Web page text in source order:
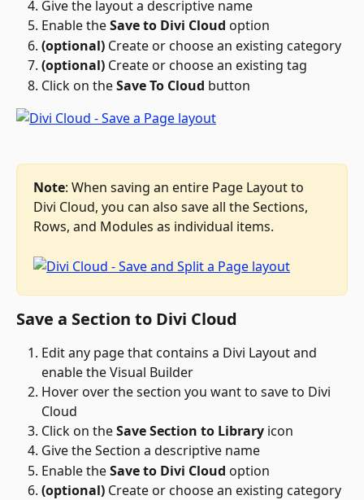
Give the layout a descriptive name
Enable the Save to Divi Cloud option
(optional) Create or choose an existing category
(optional) Create or choose an existing tag
Click on the Save To Cloud button
Note: When saving an entire Page Layout to
Divi Cloud, you can also save all the Sections,
Rows, and Modules as individual items.
Save a Section to Divi Cloud
Edit any page that contains a Divi Layout and
enable the Visual Builder
Hover over the section you want to save to Divi
Cloud
Click on the Save Section to Library icon
Give the Section a descriptive name
Enable the Save to Divi Cloud option
(optional) Create or choose an existing category